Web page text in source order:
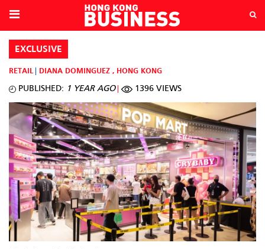
EXCLUSIVE
RETAIL DIANA DOMINGUEZ , HONG KONG
PUBLISHED: 1 YEAR AGO 1396 VIEWS